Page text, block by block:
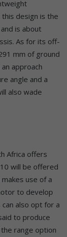
design is the
is about
As for its off-
mm of ground
approach
angle and a
also wade
Africa offers
will be offered
use of a
to develop
also opt for a
to produce
range option